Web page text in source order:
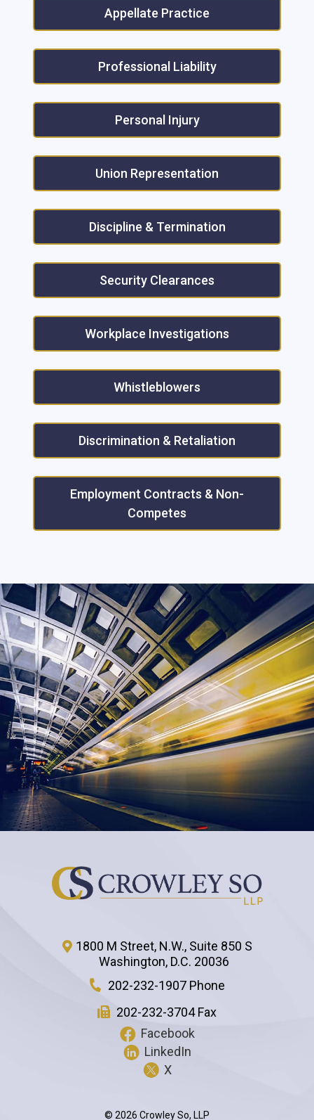
Appellate Practice
Professional Liability
Personal Injury
Union Representation
Discipline & Termination
Security Clearances
Workplace Investigations
Whistleblowers
Discrimination & Retaliation
Employment Contracts & Non-
Competes
1800 M Street, N.W., Suite 850 S
Washington, D.C. 20036
202-232-1907 Phone
202-232-3704 Fax
Facebook
LinkedIn
X
© 2026 Crowley So, LLP